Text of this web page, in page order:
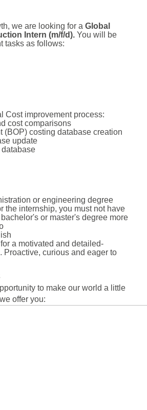
we are looking for a Global
Intern (m/f/d). You will be
tasks as follows:
Cost improvement process:
cost comparisons
(BOP) costing database creation
update
or engineering degree
the internship, you must not have
or master's degree more
a motivated and detailed-
Proactive, curious and eager to
to make our world a little
offer you: